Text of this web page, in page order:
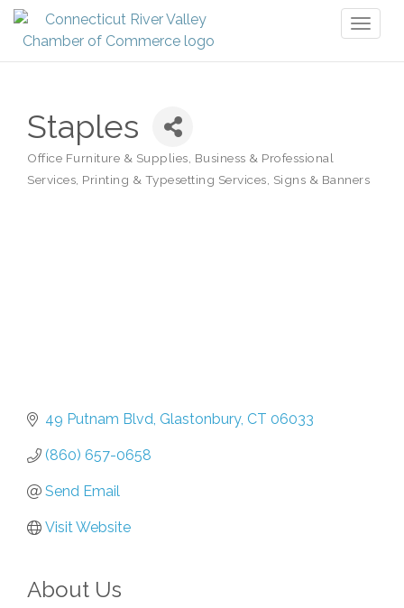
Staples
Office Furniture & Supplies Business & Professional
Services Printing & Typesetting Services Signs & Banners
49 Putnam Blvd Glastonbury CT 06033
(860) 657-0658
Send Email
Visit Website
About Us